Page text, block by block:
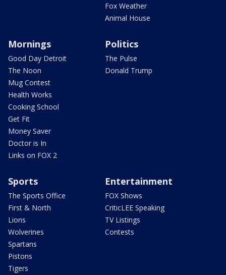
Fox Weather
Animal House
Mornings
Good Day Detroit
The Noon
Mug Contest
Health Works
Cooking School
Get Fit
Money Saver
Doctor is In
Links on FOX 2
Politics
The Pulse
Donald Trump
Sports
The Sports Office
First & North
Lions
Wolverines
Spartans
Pistons
Tigers
Entertainment
FOX Shows
CriticLEE Speaking
TV Listings
Contests